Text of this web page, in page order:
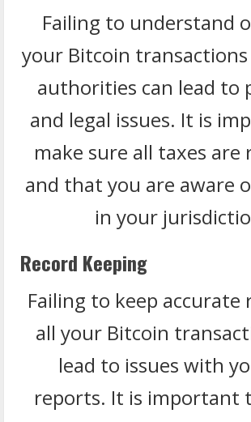
Failing to understand
your Bitcoin
authorities can lead to
and legal issues. It is
make sure all taxes are
and that you are aware
in your
Record Keeping
Failing to keep accurate
all your Bitcoin
lead to issues with
reports. It is important